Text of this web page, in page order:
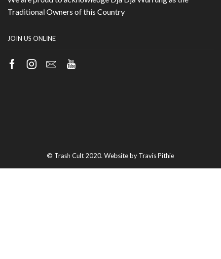
Traditional Owners of this Country
JOIN US ONLINE
Facebook
Instagram
EmailYoutube
© Trash Cult 2020. Website by Travis Pithie